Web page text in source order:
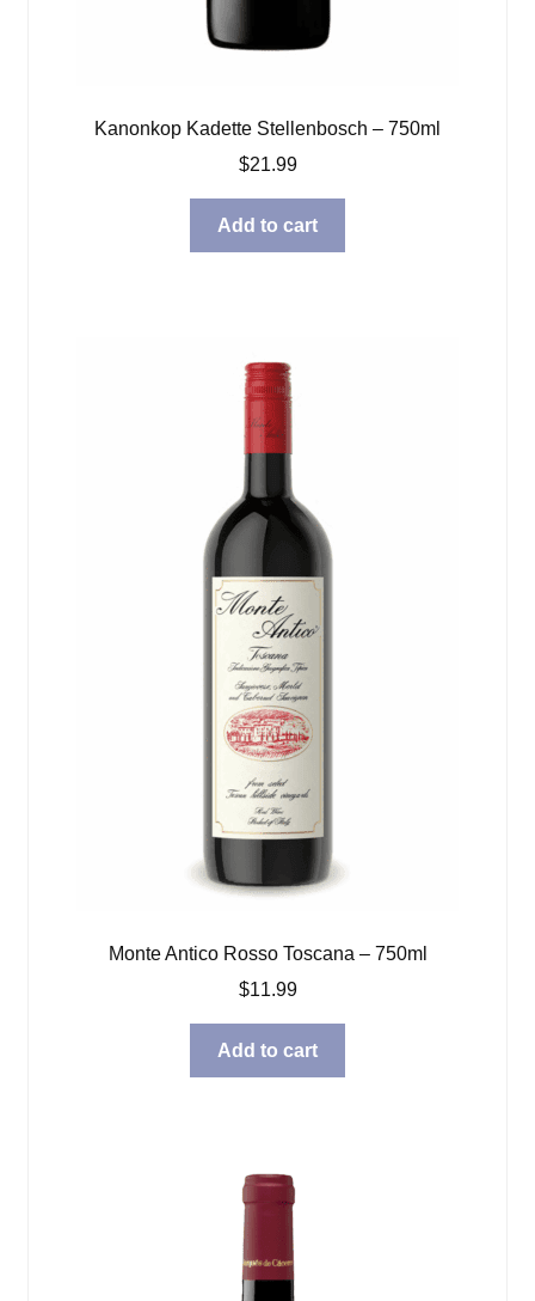
Kanonkop Kadette Stellenbosch – 750ml
$21.99
Add to cart
Monte Antico Rosso Toscana – 750ml
$11.99
Add to cart